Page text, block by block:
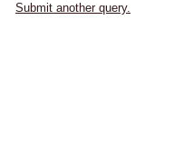
Submit another query.